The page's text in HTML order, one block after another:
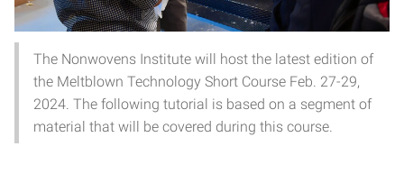
The Nonwovens Institute will host the latest edition of
the Meltblown Technology Short Course Feb. 27-29,
2024. The following tutorial is based on a segment of
material that will be covered during this course.